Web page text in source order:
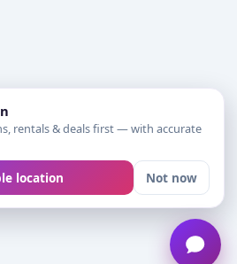
rentals & deals first — with accurate
location Not now